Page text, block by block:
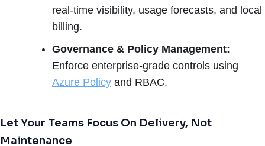
real-time visibility, usage forecasts, and local
billing.
Governance & Policy Management:
Enforce enterprise-grade controls using
Azure Policy and RBAC.
Let Your Teams Focus On Delivery, Not
Maintenance